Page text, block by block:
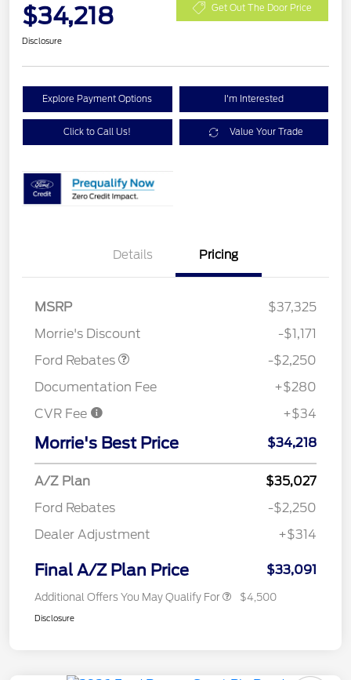
$34,218 Get Out The Door Price
Disclosure
Explore Payment Options I'm Interested
Click to Call Us! Value Your Trade
Details Pricing
MSRP
$37,325
Morrie's Discount
-$1,171
Ford Rebates
-$2,250
Documentation Fee
+$280
CVR Fee
+$34
Morrie's Best Price $34,218
A/Z Plan
$35,027
Ford Rebates
-$2,250
Dealer Adjustment
+$314
Final A/Z Plan Price $33,091
Additional Offers You May Qualify For $4,500
Disclosure